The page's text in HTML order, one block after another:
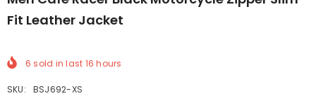
Fit Leather Jacket
6 sold in last 16 hours
SKU: BSJ692-XS